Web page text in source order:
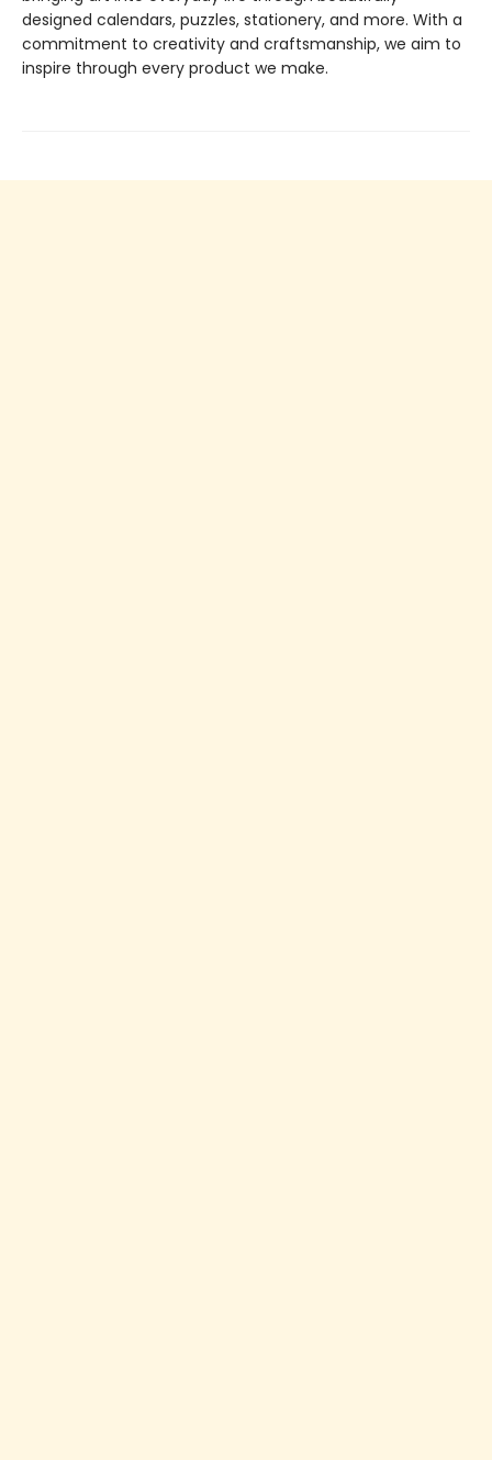
designed calendars, puzzles, stationery, and more. With a
commitment to creativity and craftsmanship, we aim to
inspire through every product we make.